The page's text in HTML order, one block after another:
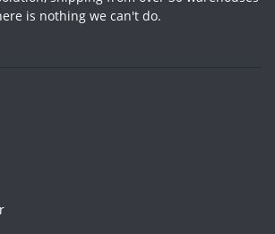
is nothing we can't do.